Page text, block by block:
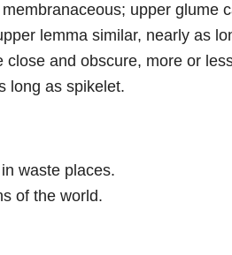
upper glume
lemma similar, nearly as
and obscure, more or
long as spikelet.
waste places.
of the world.